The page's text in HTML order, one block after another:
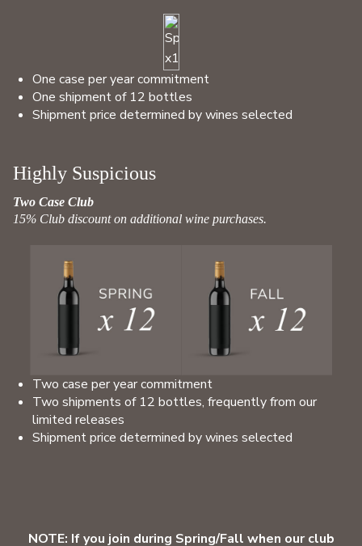
One case per year commitment
One shipment of 12 bottles
Shipment price determined by wines selected
Highly Suspicious
Two Case Club
15% Club discount on additional wine purchases.
Two case per year commitment
Two shipments of 12 bottles, frequently from our
limited releases
Shipment price determined by wines selected
NOTE: If you join during Spring/Fall when our club